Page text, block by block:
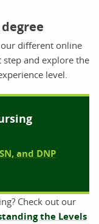
different online
step and explore the
level.
and DNP
Check out our
the Levels